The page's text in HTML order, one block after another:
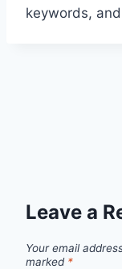
keywords,
Leave a
Your email
marked *